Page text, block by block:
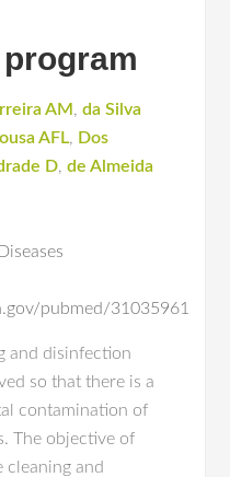
AM ,da Silva
AFL, Dos
D,de Almeida
pubmed/31035961
and disinfection
so that there is a
contamination of
The objective of
cleaning and